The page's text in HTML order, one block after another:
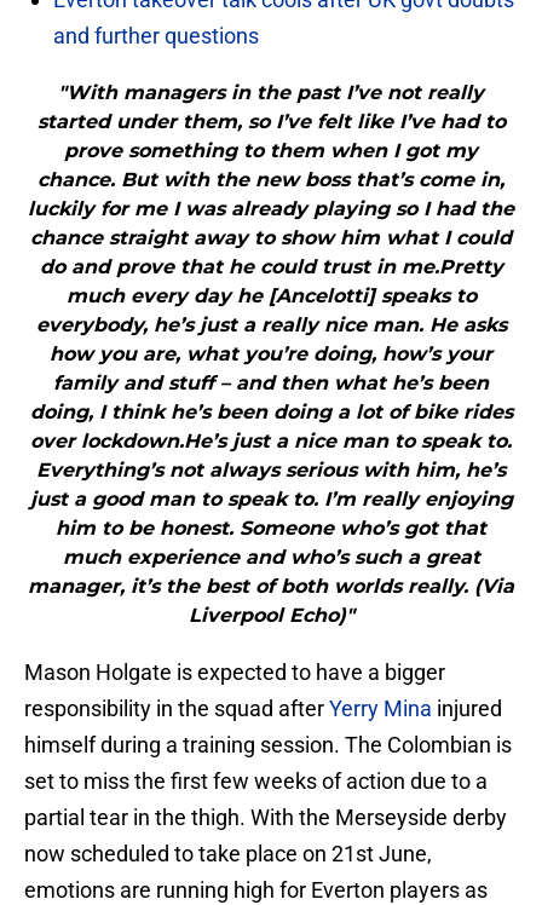
and further questions
"With managers in the past I’ve not really
started under them, so I’ve felt like I’ve had to
prove something to them when I got my
chance. But with the new boss that’s come in,
luckily for me I was already playing so I had the
chance straight away to show him what I could
do and prove that he could trust in me.Pretty
much every day he [Ancelotti] speaks to
everybody, he’s just a really nice man. He asks
how you are, what you’re doing, how’s your
family and stuff – and then what he’s been
doing, I think he’s been doing a lot of bike rides
over lockdown.He’s just a nice man to speak to.
Everything’s not always serious with him, he’s
just a good man to speak to. I’m really enjoying
him to be honest. Someone who’s got that
much experience and who’s such a great
manager, it’s the best of both worlds really. (Via
Liverpool Echo)"
Mason Holgate is expected to have a bigger
responsibility in the squad afterYerry Mina injured
himself during a training session. The Colombian is
set to miss the first few weeks of action due to a
partial tear in the thigh. With the Merseyside derby
now scheduled to take place on 21st June,
emotions are running high for Everton players as